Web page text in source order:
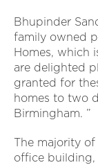
Bhupinder
family owned
Homes, which
are delighted
granted for
homes to two
Birmingham. ”
The majority
office building,